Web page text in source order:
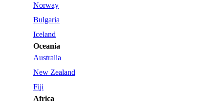
Norway
Bulgaria
Iceland
Oceania
Australia
New Zealand
Fiji
Africa